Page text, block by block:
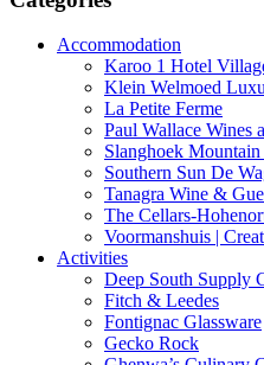
Accommodation
Karoo 1 Hotel
Klein Welmoed
La Petite Ferme
Paul Wallace Wines
Slanghoek Mountain
Southern Sun De
Tanagra Wine &
The Cellars-
Voormanshuis |
Activities
Deep South Supply
Fitch & Leedes
Fontignac Glassware
Gecko Rock